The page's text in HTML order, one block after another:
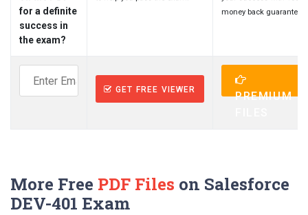
for a definite
success in
the exam?
money back guarantee.
GET FREE VIEWER
PREMIUM
More Free PDF Files on Salesforce
DEV-401 Exam